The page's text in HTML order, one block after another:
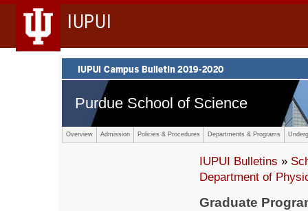
IUPUI
Purdue School of Science
Overview Admission Policies & Procedures Departments & Programs
IUPUI Bulletins »
Department of
Graduate